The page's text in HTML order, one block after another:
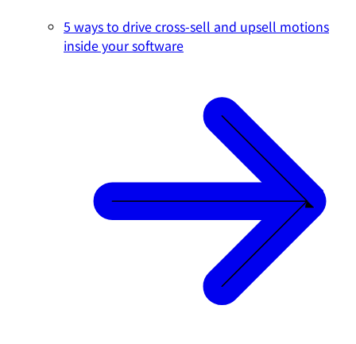
5 ways to drive cross-sell and upsell motions
inside your software